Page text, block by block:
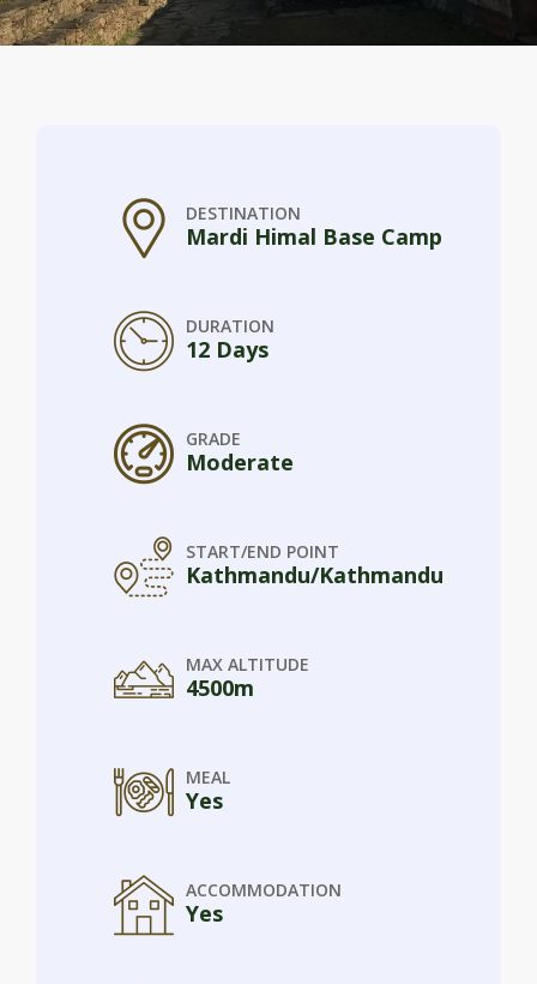
DESTINATION
Mardi Himal Base Camp
DURATION
12 Days
GRADE
Moderate
START/END POINT
Kathmandu/Kathmandu
MAX ALTITUDE
4500m
MEAL
Yes
ACCOMMODATION
Yes